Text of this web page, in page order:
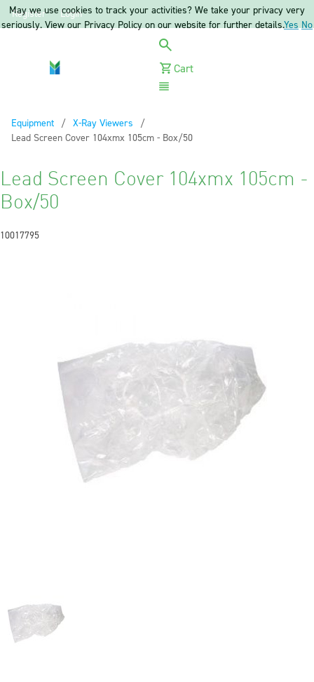
Register Login
Cart
Equipment
X-Ray Viewers
Current:
Lead Screen Cover 104xmx 105cm - Box/50
Lead Screen Cover 104xmx 105cm -
Box/50
10017795
May we use cookies to track your activities? We take your privacy very
seriously. View our Privacy Policy on our website for further details.Yes No